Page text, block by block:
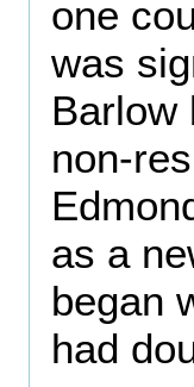
one
was
Barlow
non-
as a
began
had